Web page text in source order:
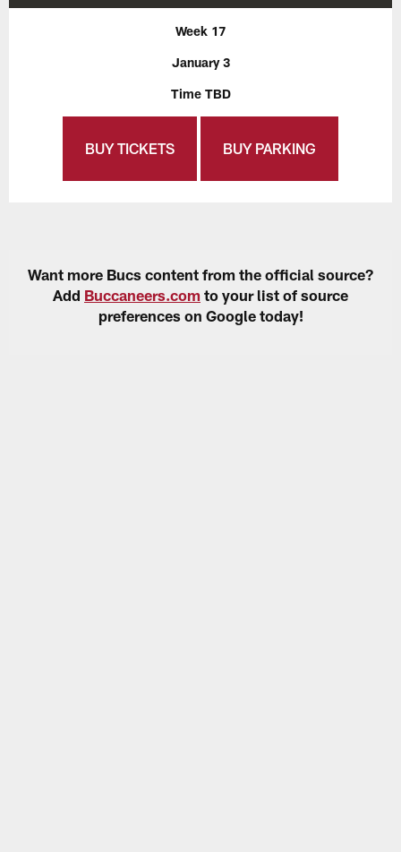
Week 17
January 3
Time TBD
BUY TICKETS BUY PARKING
Want more Bucs content from the official source?
Add Buccaneers.com to your list of source
preferences on Google today!